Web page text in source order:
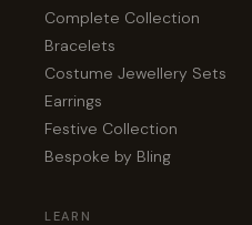
Complete Collection
Bracelets
Costume Jewellery Sets
Earrings
Festive Collection
Bespoke by Bling
LEARN